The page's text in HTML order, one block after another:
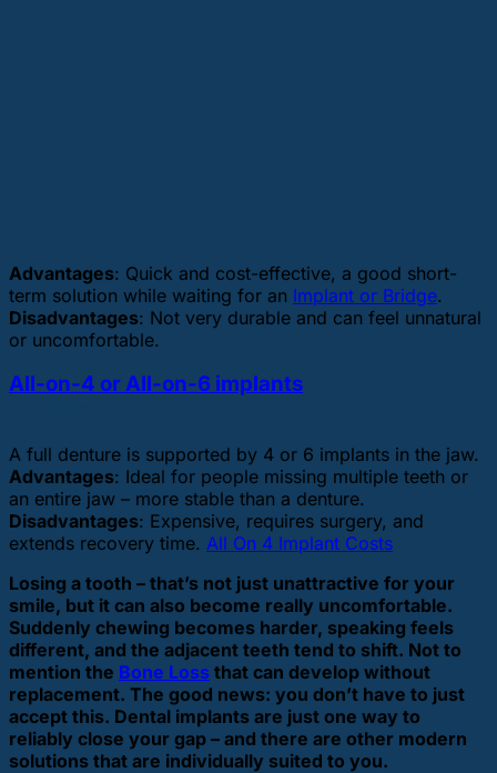
Advantages: Quick and cost-effective, a good short-
term solution while waiting for an Implant or Bridge.
Disadvantages: Not very durable and can feel unnatural
or uncomfortable.
All-on-4 or All-on-6 implants
A full denture is supported by 4 or 6 implants in the jaw.
Advantages: Ideal for people missing multiple teeth or
an entire jaw – more stable than a denture.
Disadvantages: Expensive, requires surgery, and
extends recovery time. All On 4 Implant Costs
Losing a tooth – that’s not just unattractive for your
smile, but it can also become really uncomfortable.
Suddenly chewing becomes harder, speaking feels
different, and the adjacent teeth tend to shift. Not to
mention the Bone Loss that can develop without
replacement. The good news: you don’t have to just
accept this. Dental implants are just one way to
reliably close your gap – and there are other modern
solutions that are individually suited to you.